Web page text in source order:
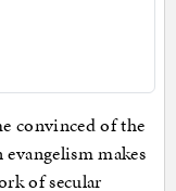
convinced of the
makes
of secular